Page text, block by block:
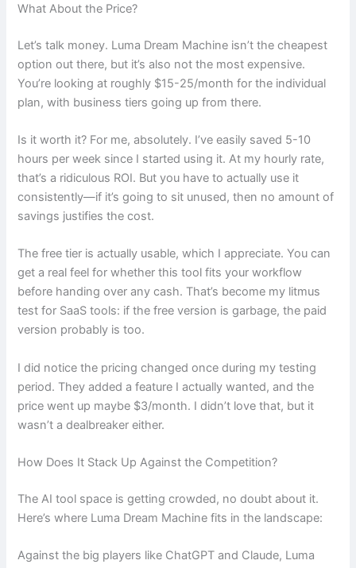
What About the Price?
Let’s talk money. Luma Dream Machine isn’t the cheapest
option out there, but it’s also not the most expensive.
You’re looking at roughly $15-25/month for the individual
plan, with business tiers going up from there.
Is it worth it? For me, absolutely. I’ve easily saved 5-10
hours per week since I started using it. At my hourly rate,
that’s a ridiculous ROI. But you have to actually use it
consistently—if it’s going to sit unused, then no amount of
savings justifies the cost.
The free tier is actually usable, which I appreciate. You can
get a real feel for whether this tool fits your workflow
before handing over any cash. That’s become my litmus
test for SaaS tools: if the free version is garbage, the paid
version probably is too.
I did notice the pricing changed once during my testing
period. They added a feature I actually wanted, and the
price went up maybe $3/month. I didn’t love that, but it
wasn’t a dealbreaker either.
How Does It Stack Up Against the Competition?
The AI tool space is getting crowded, no doubt about it.
Here’s where Luma Dream Machine fits in the landscape:
Against the big players like ChatGPT and Claude, Luma